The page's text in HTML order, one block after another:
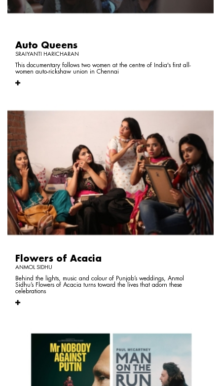
Auto Queens
SRAIYANTI HARICHARAN
This documentary follows two women at the centre of India's first all-
women auto-rickshaw union in Chennai
Flowers of Acacia
ANMOL SIDHU
Behind the lights, music and colour of Punjab’s weddings, Anmol
Sidhu’s Flowers of Acacia turns toward the lives that adorn these
celebrations